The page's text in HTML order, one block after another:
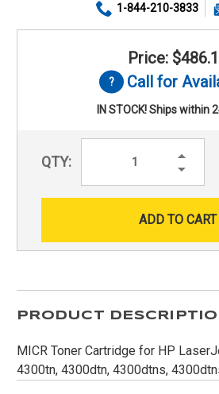
1-844-210-3833
Price:
Call for
IN STOCK! Ships within
QTY:
Increase
PRODUCT
MICR Toner Cartridge for HP
4300tn, 4300dtn, 4300dtns,